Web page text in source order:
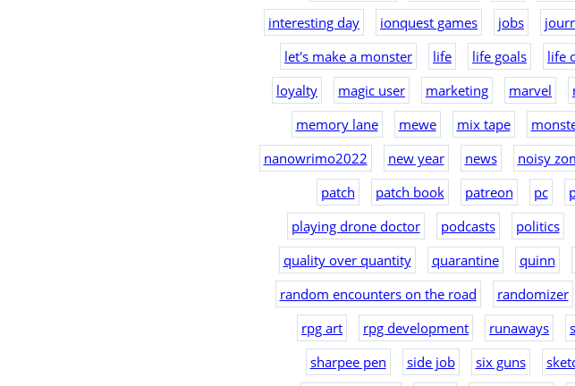
interesting day
ionquest games jobs
let's make a monster
life life goals life
loyalty
magic user marketing marvel
memory lane
mewe mix tape
nanowrimo2022
new year news noisy
patch
patch book patreon pc
playing drone doctor
podcasts politics
quality over quantity
quarantine quinn
random encounters on the road
randomizer
rpg art
rpg development runaways
sharpee pen
side job six guns